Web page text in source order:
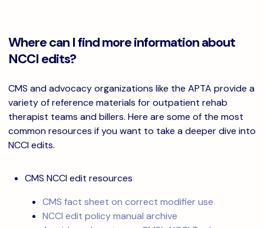
Where can I find more information about
NCCI edits?
CMS and advocacy organizations like the APTA provide a
variety of reference materials for outpatient rehab
therapist teams and billers. Here are some of the most
common resources if you want to take a deeper dive into
NCCI edits.
CMS NCCI edit resources
CMS fact sheet on correct modifier use
NCCI edit policy manual archive